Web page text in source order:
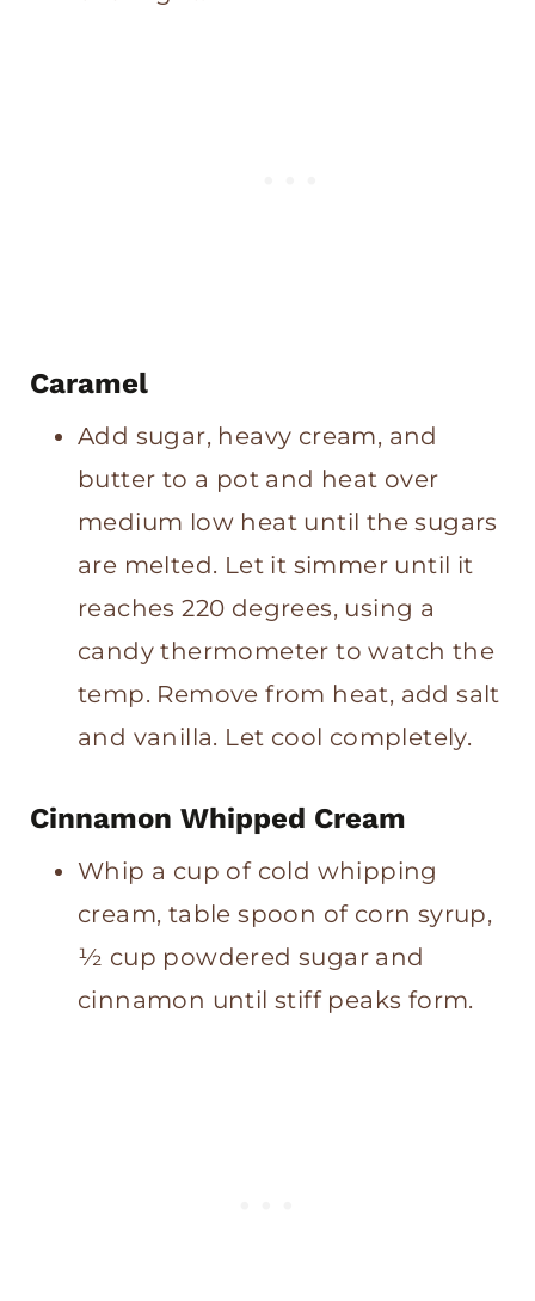
Caramel
Add sugar, heavy cream, and
butter to a pot and heat over
medium low heat until the sugars
are melted. Let it simmer until it
reaches 220 degrees, using a
candy thermometer to watch the
temp. Remove from heat, add salt
and vanilla. Let cool completely.
Cinnamon Whipped Cream
Whip a cup of cold whipping
cream, table spoon of corn syrup,
½ cup powdered sugar and
cinnamon until stiff peaks form.